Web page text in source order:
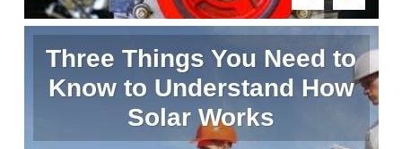
Three Things You Need to
Know to Understand How
Solar Works